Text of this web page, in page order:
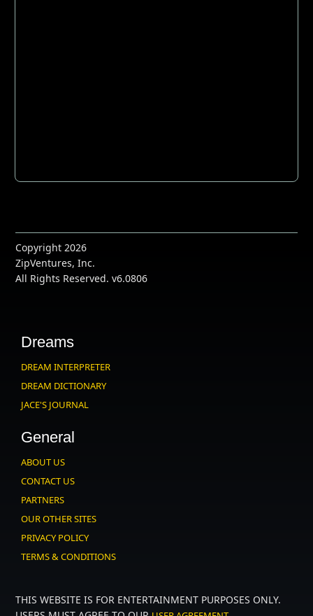
Copyright 2026
ZipVentures, Inc.
All Rights Reserved. v6.0806
Dreams
DREAM INTERPRETER
DREAM DICTIONARY
JACE'S JOURNAL
General
ABOUT US
CONTACT US
PARTNERS
OUR OTHER SITES
PRIVACY POLICY
TERMS & CONDITIONS
THIS WEBSITE IS FOR ENTERTAINMENT PURPOSES ONLY.